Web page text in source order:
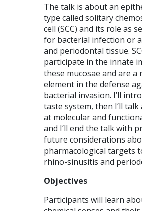
The talk is about an
type called solitary
cell (SCC) and its role as
for bacterial infection or
and periodontal tissue.
participate in the innate
these mucosae and are a
element in the defense
bacterial invasion. I’ll
taste system, then I’ll talk
at molecular and
and I’ll end the talk with
future considerations
pharmacological targets
rhino-sinusitis and
Objectives
Participants will learn